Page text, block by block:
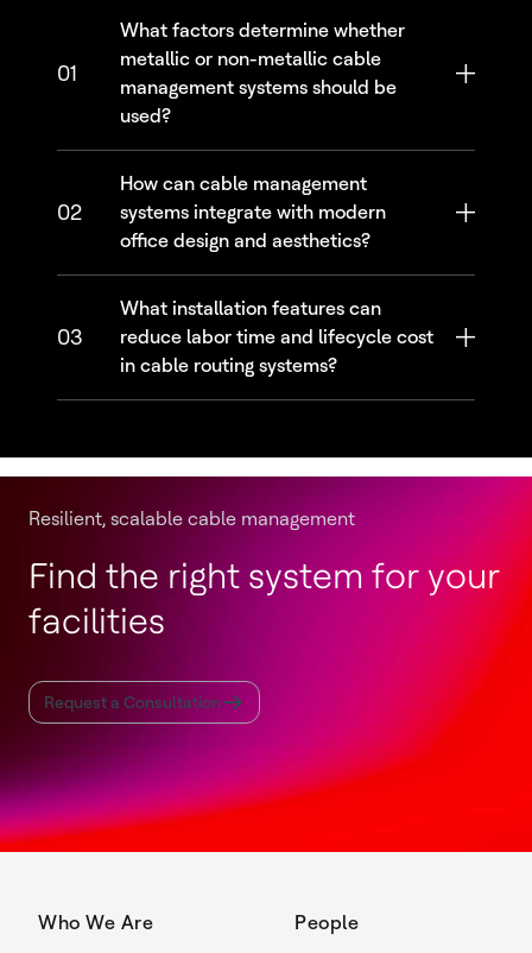
01
What factors determine whether
metallic or non-metallic cable
management systems should be
used?
02
How can cable management
systems integrate with modern
office design and aesthetics?
03
What installation features can
reduce labor time and lifecycle cost
in cable routing systems?
Resilient, scalable cable management
Find the right system for your
facilities
Request a Consultation
Who We Are People